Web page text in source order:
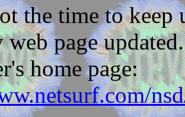
the time to
web page
home page: